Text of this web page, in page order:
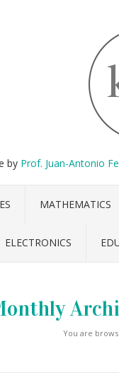
by Prof. Juan-Antonio
MATHEMATICS
ELECTRONICS
You are